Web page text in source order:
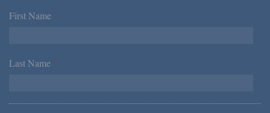
First Name *
Last Name *